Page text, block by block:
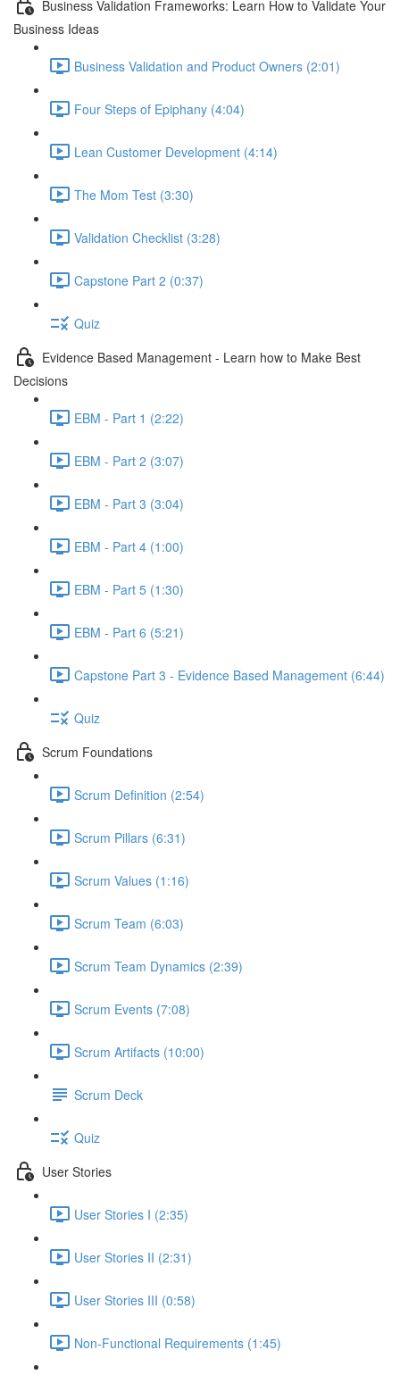
Business Validation Frameworks: Learn How to Validate Your
Business Ideas
Business Validation and Product Owners (2:01)
Four Steps of Epiphany (4:04)
Lean Customer Development (4:14)
The Mom Test (3:30)
Validation Checklist (3:28)
Capstone Part 2 (0:37)
Quiz
Evidence Based Management - Learn how to Make Best
Decisions
EBM - Part 1 (2:22)
EBM - Part 2 (3:07)
EBM - Part 3 (3:04)
EBM - Part 4 (1:00)
EBM - Part 5 (1:30)
EBM - Part 6 (5:21)
Capstone Part 3 - Evidence Based Management (6:44)
Quiz
Scrum Foundations
Scrum Definition (2:54)
Scrum Pillars (6:31)
Scrum Values (1:16)
Scrum Team (6:03)
Scrum Team Dynamics (2:39)
Scrum Events (7:08)
Scrum Artifacts (10:00)
Scrum Deck
Quiz
User Stories
User Stories I (2:35)
User Stories II (2:31)
User Stories III (0:58)
Non-Functional Requirements (1:45)